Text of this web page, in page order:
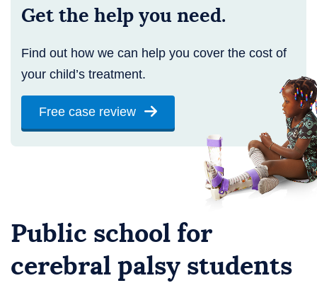
Get the help you need.
Find out how we can help you cover the cost of
your child’s treatment.
Free case review
Public school for
cerebral palsy students